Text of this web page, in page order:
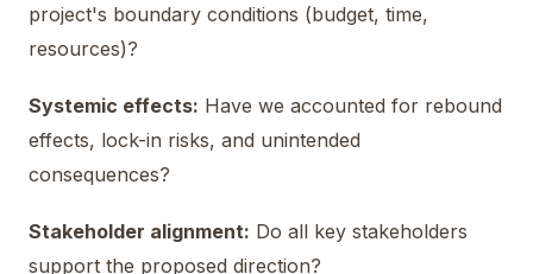
project's boundary conditions (budget, time,
resources)?
Systemic effects: Have we accounted for rebound
effects, lock-in risks, and unintended
consequences?
Stakeholder alignment: Do all key stakeholders
support the proposed direction?